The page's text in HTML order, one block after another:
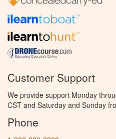
Customer Support
We provide support Monday
CST and Saturday and Sunday
Phone